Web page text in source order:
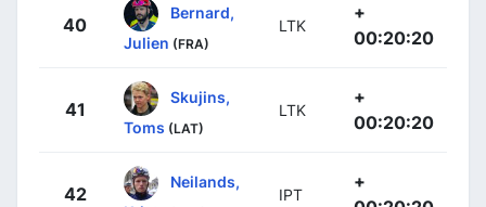
40
Bernard,
Julien (FRA)
LTK
+
00:20:20
41
Skujins,
Toms (LAT)
LTK
+
00:20:20
42
Neilands,
IPT
+